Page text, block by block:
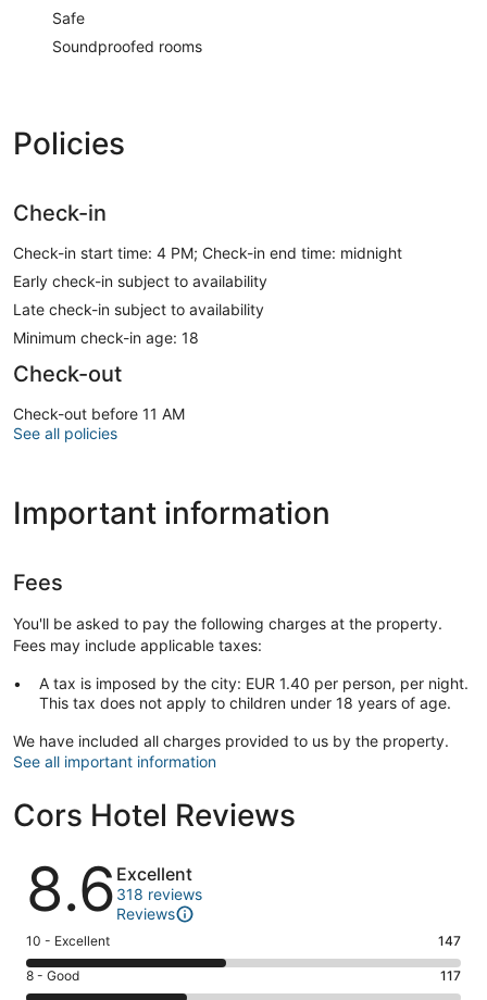
Safe
Soundproofed rooms
Policies
Check-in
Check-in start time: 4 PM; Check-in end time: midnight
Early check-in subject to availability
Late check-in subject to availability
Minimum check-in age: 18
Check-out
Check-out before 11 AM
See all policies
Important information
Fees
You'll be asked to pay the following charges at the property.
Fees may include applicable taxes:
A tax is imposed by the city: EUR 1.40 per person, per night.
This tax does not apply to children under 18 years of age.
We have included all charges provided to us by the property.
See all important information
Cors Hotel Reviews
Reviews
8.6 Excellent
318 reviews
Reviews
Rating
10
-
10 - Excellent 147
Rating
8 - Good 117